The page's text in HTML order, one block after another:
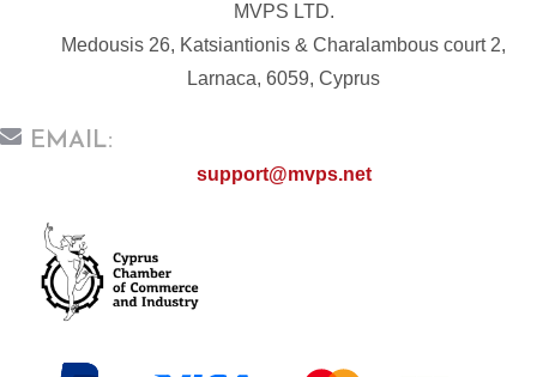
MVPS LTD.
Medousis 26, Katsiantionis & Charalambous court 2,
Larnaca, 6059, Cyprus
EMAIL:
support@mvps.net